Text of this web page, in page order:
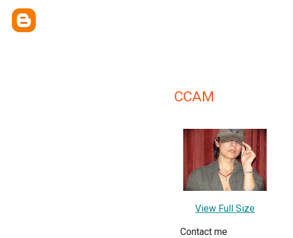
CCAM
View Full Size
Contact me